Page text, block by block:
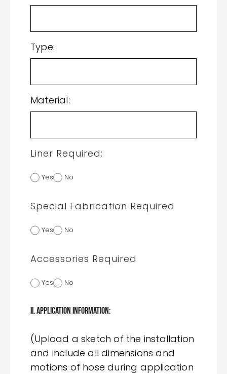
Type:
Material:
Liner Required:
Yes No
Special Fabrication Required
Yes No
Accessories Required
Yes No
II. Application Information:
(Upload a sketch of the installation
and include all dimensions and
motions of hose during application